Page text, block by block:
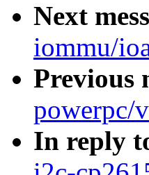
Next
iommu/
Previous
powerpc/
In reply